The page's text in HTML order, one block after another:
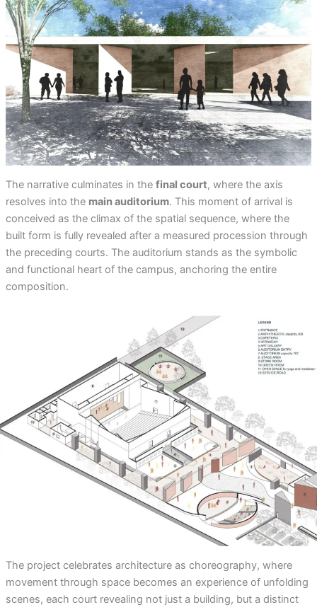
The narrative culminates in the final court, where the axis
resolves into the main auditorium. This moment of arrival is
conceived as the climax of the spatial sequence, where the
built form is fully revealed after a measured procession through
the preceding courts. The auditorium stands as the symbolic
and functional heart of the campus, anchoring the entire
composition.
The project celebrates architecture as choreography, where
movement through space becomes an experience of unfolding
scenes, each court revealing not just a building, but a distinct